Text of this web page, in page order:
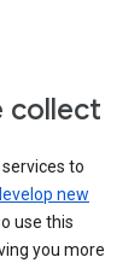
collect
to
new
use this
you more